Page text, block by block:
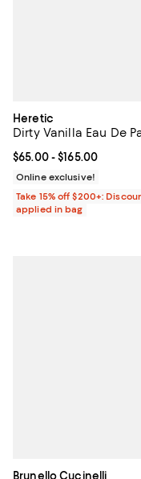
Heretic
Dirty Vanilla Eau De
Current price From
$65.00- $165.00
Online exclusive!
Take 15% off $200+:
applied in bag
Brunello Cucinelli